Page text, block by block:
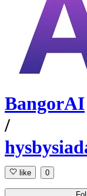
BangorAI
/
like 0